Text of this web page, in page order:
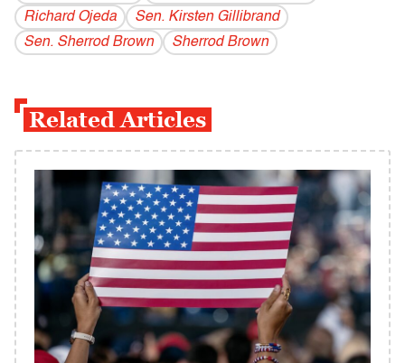
Richard Ojeda
Sen. Kirsten Gillibrand
Sen. Sherrod Brown
Sherrod Brown
Related Articles